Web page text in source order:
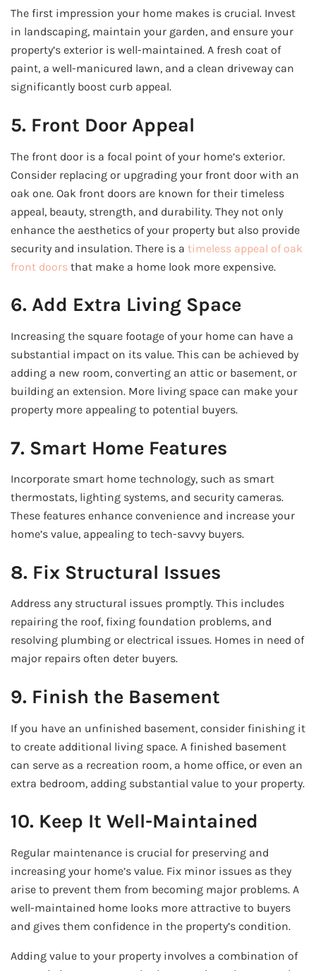
The first impression your home makes is crucial. Invest
in landscaping, maintain your garden, and ensure your
property’s exterior is well-maintained. A fresh coat of
paint, a well-manicured lawn, and a clean driveway can
significantly boost curb appeal.
5. Front Door Appeal
The front door is a focal point of your home’s exterior.
Consider replacing or upgrading your front door with an
oak one. Oak front doors are known for their timeless
appeal, beauty, strength, and durability. They not only
enhance the aesthetics of your property but also provide
security and insulation. There is a timeless appeal of oak
front doors that make a home look more expensive.
6. Add Extra Living Space
Increasing the square footage of your home can have a
substantial impact on its value. This can be achieved by
adding a new room, converting an attic or basement, or
building an extension. More living space can make your
property more appealing to potential buyers.
7. Smart Home Features
Incorporate smart home technology, such as smart
thermostats, lighting systems, and security cameras.
These features enhance convenience and increase your
home’s value, appealing to tech-savvy buyers.
8. Fix Structural Issues
Address any structural issues promptly. This includes
repairing the roof, fixing foundation problems, and
resolving plumbing or electrical issues. Homes in need of
major repairs often deter buyers.
9. Finish the Basement
If you have an unfinished basement, consider finishing it
to create additional living space. A finished basement
can serve as a recreation room, a home office, or even an
extra bedroom, adding substantial value to your property.
10. Keep It Well-Maintained
Regular maintenance is crucial for preserving and
increasing your home’s value. Fix minor issues as they
arise to prevent them from becoming major problems. A
well-maintained home looks more attractive to buyers
and gives them confidence in the property’s condition.
Adding value to your property involves a combination of